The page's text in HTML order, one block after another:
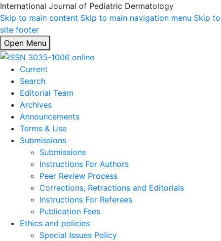
International Journal of Pediatric Dermatology
Skip to main content Skip to main navigation menu Skip to
site footer
Open Menu
Current
Search
Editorial Team
Archives
Announcements
Terms & Use
Submissions
Submissions
Instructions For Authors
Peer Review Process
Corrections, Retractions and Editorials
Instructions For Referees
Publication Fees
Ethics and policies
Special Issues Policy